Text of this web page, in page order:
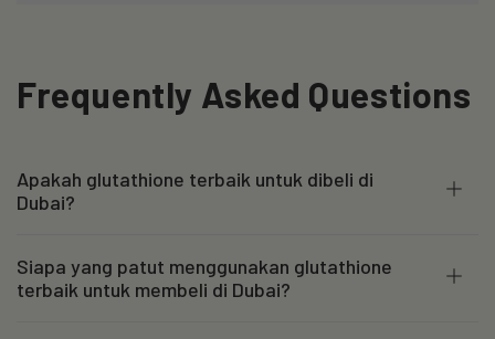
Frequently Asked Questions
Apakah glutathione terbaik untuk dibeli di
Dubai?
Siapa yang patut menggunakan glutathione
terbaik untuk membeli di Dubai?